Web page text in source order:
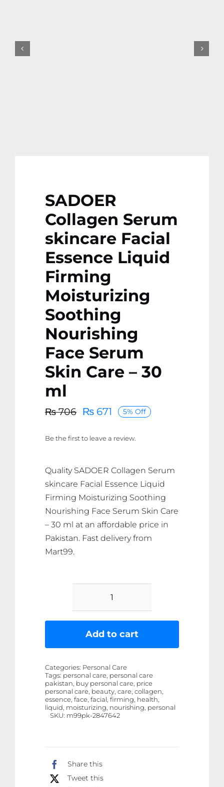
SADOER
Collagen Serum
skincare Facial
Essence Liquid
Firming
Moisturizing
Soothing
Nourishing
Face Serum
Skin Care – 30
ml
₨706
Original
was:
₨671
Current
is:
5% Off
Be the first to leave a review.
Quality SADOER Collagen Serum
skincare Facial Essence Liquid
Firming Moisturizing Soothing
Nourishing Face Serum Skin Care
– 30 ml at an affordable price in
Pakistan. Fast delivery from
Mart99.
SADOER
Serum
Essence
Liquid
Firming
Moisturizing
Add to cart
Categories: Personal Care
Tags: personal care, personal care
pakistan, buy personal care, price
personal care, beauty, care, collagen,
essence, face, facial, firming, health,
liquid, moisturizing, nourishing, personal
SKU: m99pk-2847642
Share this
Tweet this